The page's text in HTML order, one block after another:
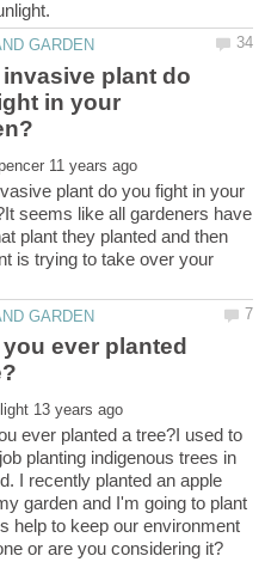
invasive plant do
in your
plant do you fight in your
seems like all gardeners have
plant they planted and then
is trying to take over your
ever planted
ever planted a tree?I used to
planting indigenous trees in
I recently planted an apple
garden and I'm going to plant
help to keep our environment